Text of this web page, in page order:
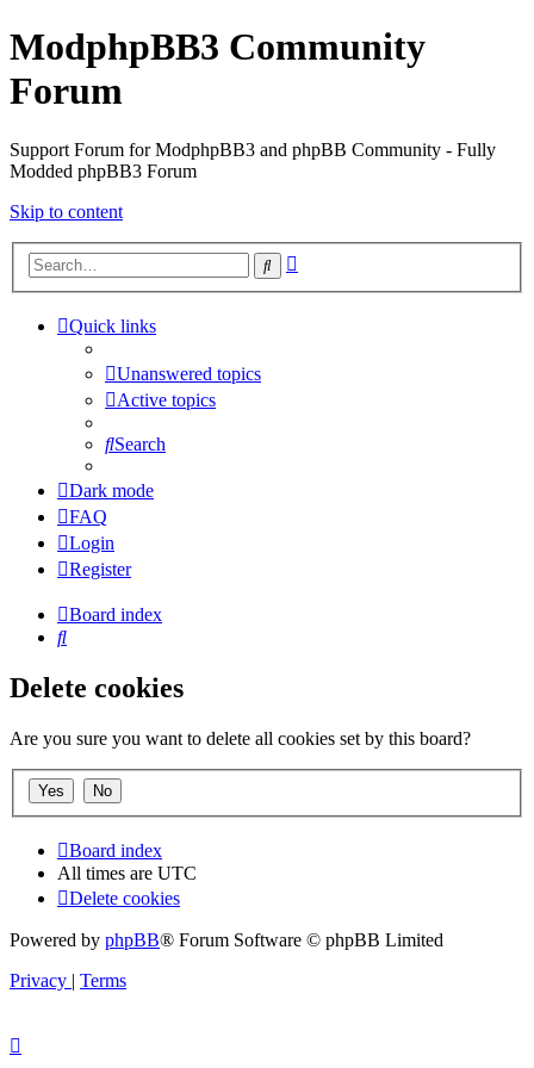
ModphpBB3 Community
Forum
Support Forum for ModphpBB3 and phpBB Community - Fully
Modded phpBB3 Forum
Skip to content
Search
Quick links
Unanswered topics
Active topics
Search
Dark mode
FAQ
Login
Register
Board index
Search
Delete cookies
Are you sure you want to delete all cookies set by this board?
Board index
All times are UTC
Delete cookies
Powered by phpBB® Forum Software © phpBB Limited
Privacy | Terms